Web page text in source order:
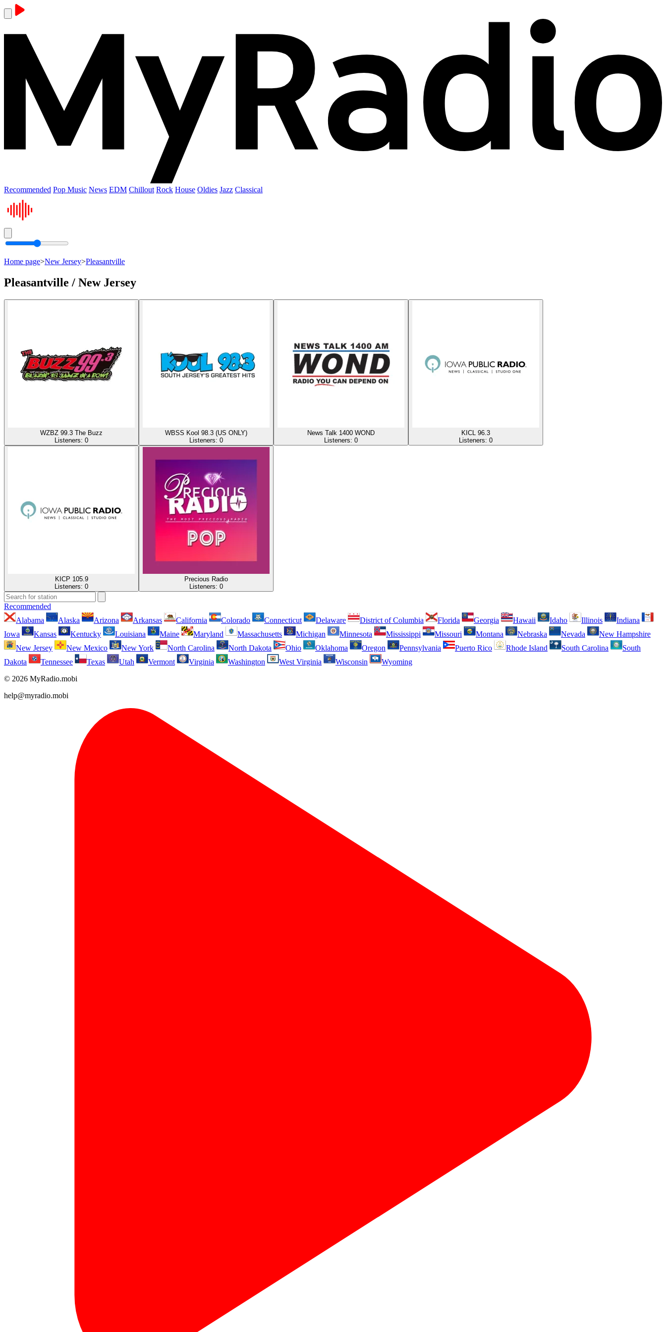
Recommended Pop Music News EDM Chillout Rock House Oldies Jazz Classical
Home page>New Jersey>Pleasantville
Pleasantville / New Jersey
WZBZ 99.3 The Buzz
Listeners: 0
WBSS Kool 98.3 (US ONLY)
Listeners: 0
News Talk 1400 WOND
Listeners: 0
KICL 96.3
Listeners: 0
KICP 105.9
Listeners: 0
Precious Radio
Listeners: 0
Recommended
Alabama
Alaska Arizona Arkansas California Colorado Connecticut Delaware District of Columbia Florida Georgia Hawaii Idaho Illinois
Indiana
Iowa
Kansas Kentucky Louisiana Maine Maryland Massachusetts Michigan Minnesota Mississippi Missouri Montana Nebraska Nevada
New Hampshire
New Jersey
New Mexico New York North Carolina North Dakota Ohio Oklahoma Oregon Pennsylvania Puerto Rico Rhode Island South Carolina
South
Dakota
Tennessee Texas Utah Vermont Virginia Washington West Virginia Wisconsin
Wyoming
© 2026 MyRadio.mobi
help@myradio.mobi